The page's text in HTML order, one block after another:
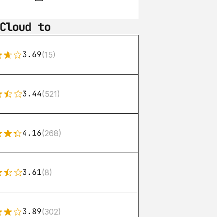
to
3.69(15)
3.44(521)
4.16(268)
3.61(8)
3.89(302)